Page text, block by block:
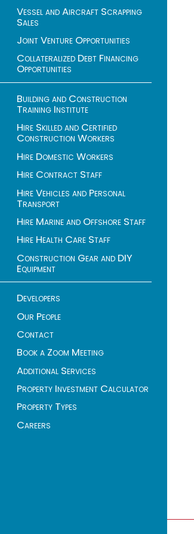
Vessel and Aircraft Scrapping
Sales
Joint Venture Opportunities
Collateralized Debt Financing
Opportunities
Building and Construction
Training Institute
Hire Skilled and Certified
Construction Workers
Hire Domestic Workers
Hire Contract Staff
Hire Vehicles and Personal
Transport
Hire Marine and Offshore Staff
Hire Health Care Staff
Construction Gear and DIY
Equipment
Developers
Our People
Contact
Book a Zoom Meeting
Additional Services
Property Investment Calculator
Property Types
Careers